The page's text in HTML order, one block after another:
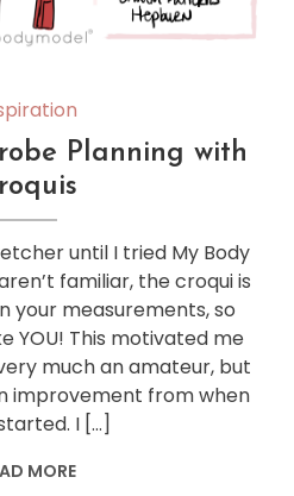
Planning with
until I tried My Body
familiar, the croqui is
your measurements, so
YOU! This motivated me
much an amateur, but
improvement from when
I […]
MORE